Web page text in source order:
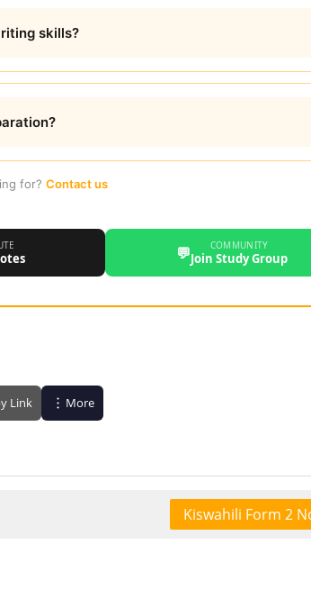
skills?
for?Contact us
💬 COMMUNITY
Join Study Group
Link More
Kiswahili Form 2